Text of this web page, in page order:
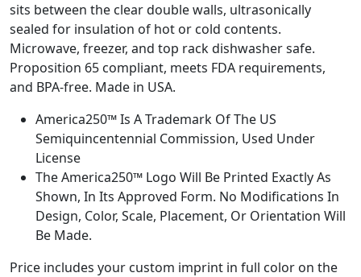
sits between the clear double walls, ultrasonically
sealed for insulation of hot or cold contents.
Microwave, freezer, and top rack dishwasher safe.
Proposition 65 compliant, meets FDA requirements,
and BPA-free. Made in USA.
America250™ Is A Trademark Of The US
Semiquincentennial Commission, Used Under
License
The America250™ Logo Will Be Printed Exactly As
Shown, In Its Approved Form. No Modifications In
Design, Color, Scale, Placement, Or Orientation Will
Be Made.
Price includes your custom imprint in full color on the